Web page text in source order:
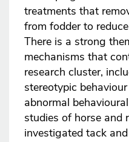
treatments that
from fodder to
There is a strong
mechanisms that
research cluster,
stereotypic
abnormal
studies of horse and
investigated tack